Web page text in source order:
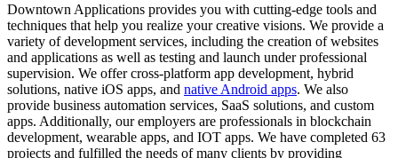
Downtown Applications provides you with cutting-edge tools and
techniques that help you realize your creative visions. We provide a
variety of development services, including the creation of websites
and applications as well as testing and launch under professional
supervision. We offer cross-platform app development, hybrid
solutions, native iOS apps, and native Android apps. We also
provide business automation services, SaaS solutions, and custom
apps. Additionally, our employers are professionals in blockchain
development, wearable apps, and IOT apps. We have completed 63
projects and fulfilled the needs of many clients by providing